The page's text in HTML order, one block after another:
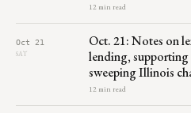
12 min read
Oct 21
SAT
Oct. 21: Notes on
lending, supporting
sweeping Illinois
12 min read